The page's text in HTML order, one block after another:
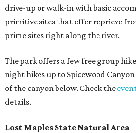
drive-up or walk-in with basic
primitive sites that offer reprieve
prime sites right along the river.
The park offers a few free group
night hikes up to Spicewood
of the canyon below. Check the
details.
Lost Maples State Natural Area